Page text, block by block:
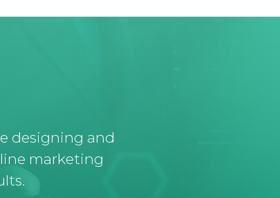
designing and
marketing